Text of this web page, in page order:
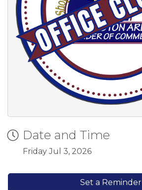
Date and Time
Friday Jul 3, 2026
Set a Reminder